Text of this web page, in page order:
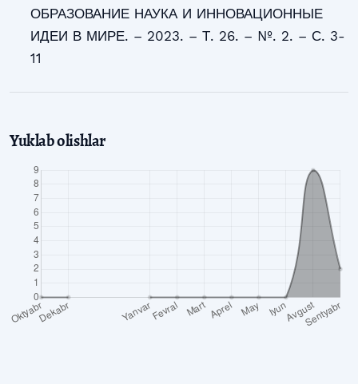
ОБРАЗОВАНИЕ НАУКА И ИННОВАЦИОННЫЕ
ИДЕИ В МИРЕ. – 2023. – Т. 26. – №. 2. – С. 3-
11
Yuklab olishlar